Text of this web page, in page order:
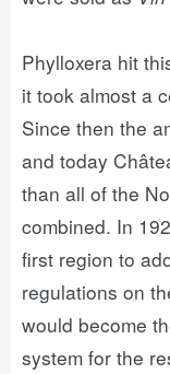
Phylloxera hit
it took almost a
Since then the
and today
than all of the
combined. In
first region to
regulations on
would become
system for the